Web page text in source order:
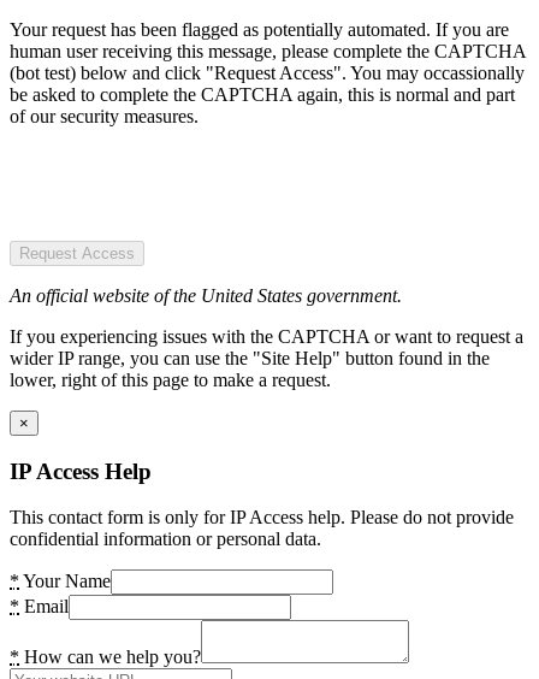
Your request has been flagged as potentially automated. If you are
human user receiving this message, please complete the CAPTCHA
(bot test) below and click "Request Access". You may occassionally
be asked to complete the CAPTCHA again, this is normal and part
of our security measures.
Request Access
An official website of the United States government.
If you experiencing issues with the CAPTCHA or want to request a
wider IP range, you can use the "Site Help" button found in the
lower, right of this page to make a request.
×
IP Access Help
This contact form is only for IP Access help. Please do not provide
confidential information or personal data.
* Your Name
* Email
* How can we help you?